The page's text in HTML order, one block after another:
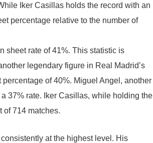
Iker Casillas holds the record with an
percentage relative to the number of
sheet rate of 41%. This statistic is
legendary figure in Real Madrid’s
of 40%. Miguel Angel, another
37% rate. Iker Casillas, while holding the
of 714 matches.
at the highest level. His